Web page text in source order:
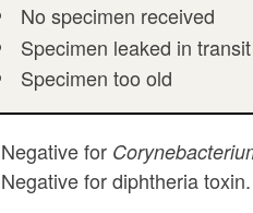
No specimen received
Specimen leaked in transit
Specimen too old
Negative for
Negative for diphtheria toxin.